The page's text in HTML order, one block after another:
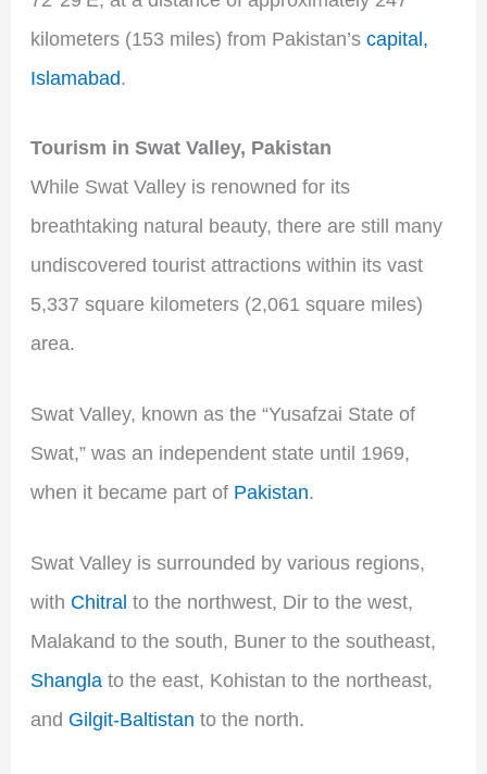
kilometers (153 miles) from Pakistan’s capital,
Islamabad.
Tourism in Swat Valley, Pakistan
While Swat Valley is renowned for its
breathtaking natural beauty, there are still many
undiscovered tourist attractions within its vast
5,337 square kilometers (2,061 square miles)
area.
Swat Valley, known as the “Yusafzai State of
Swat,” was an independent state until 1969,
when it became part of Pakistan.
Swat Valley is surrounded by various regions,
with Chitral to the northwest, Dir to the west,
Malakand to the south, Buner to the southeast,
Shanglato the east, Kohistan to the northeast,
and Gilgit-Baltistan to the north.